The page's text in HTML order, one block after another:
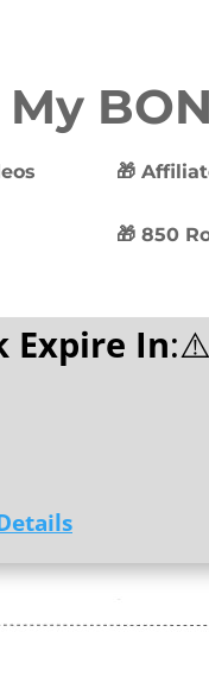
🎁
🎁 850
Expire In:⚠️